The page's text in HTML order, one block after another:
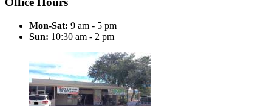
Mon-Sat: 9 am - 5 pm
Sun: 10:30 am - 2 pm